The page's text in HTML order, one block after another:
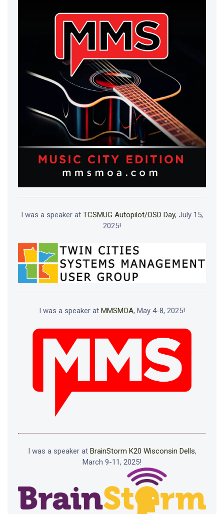
I was a speaker at TCSMUG Autopilot/OSD Day, July 15,
2025!
I was a speaker at MMSMOA, May 4-8, 2025!
I was a speaker at BrainStorm K20 Wisconsin Dells,
March 9-11, 2025!